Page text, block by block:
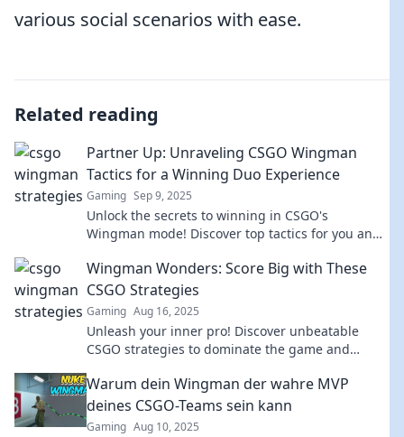
various social scenarios with ease.
Related reading
Partner Up: Unraveling CSGO Wingman
Tactics for a Winning Duo Experience
Gaming Sep 9, 2025
Unlock the secrets to winning in CSGO's
Wingman mode! Discover top tactics for you and
Wingman Wonders: Score Big with These
CSGO Strategies
Gaming Aug 16, 2025
Unleash your inner pro! Discover unbeatable
CSGO strategies to dominate the game and
Warum dein Wingman der wahre MVP
deines CSGO-Teams sein kann
Gaming Aug 10, 2025